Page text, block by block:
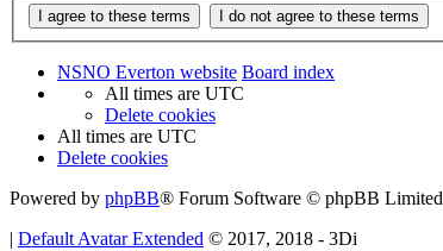
NSNO Everton website Board index
All times are UTC
Delete cookies
All times are UTC
Delete cookies
Powered by phpBB® Forum Software © phpBB Limited
| Default Avatar Extended © 2017, 2018 - 3Di